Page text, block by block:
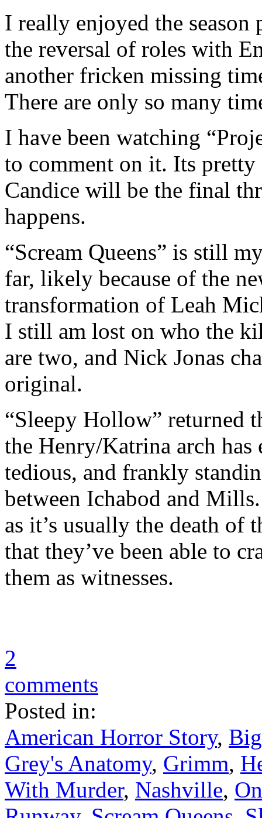
I really enjoyed the season
the reversal of roles with
another fricken missing
There are only so many
I have been watching
to comment on it. Its
Candice will be the final
happens.
“Scream Queens” is still
far, likely because of the
transformation of Leah
I still am lost on who the
are two, and Nick Jonas
original.
“Sleepy Hollow” returned
the Henry/Katrina arch has
tedious, and frankly
between Ichabod and
as it’s usually the death of
that they’ve been able to
them as witnesses.
2
comments
Posted in:
American Horror Story,
Grey's Anatomy, Grimm,
With Murder, Nashville,